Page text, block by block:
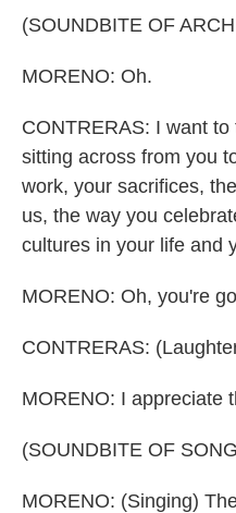
(SOUNDBITE OF
MORENO: Oh.
CONTRERAS: I want
sitting across from you
work, your sacrifices,
us, the way you
cultures in your life and
MORENO: Oh, you're
CONTRERAS:
MORENO: I appreciate
(SOUNDBITE OF
MORENO: (Singing)